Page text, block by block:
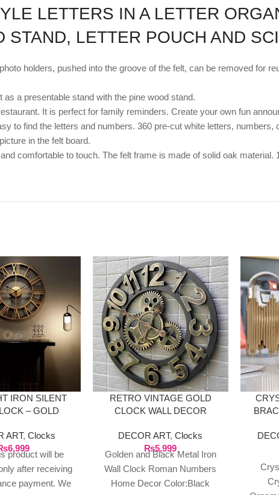
LETTERS IN A LETTER
LETTER POUCH AND
holders, pushed into the groove of the felt, can be removed for
a presentable stand with the pine wood stand.
It is perfect for family reminders. Create your own fun
to find the letters and numbers. 360 pre-cut white letters, numbers,
in the felt board.
comfortable to touch. The felt frame is made of solid oak material.
IRON SILENT
– GOLD
ART, Clocks
6,999
product will be
after receiving
payment. We
RETRO VINTAGE GOLD
CLOCK WALL DECOR
DECOR ART,Clocks
₨5,999
Golden and Black Metal Iron
Wall Clock Roman Numbers
Home Decor Color:Black